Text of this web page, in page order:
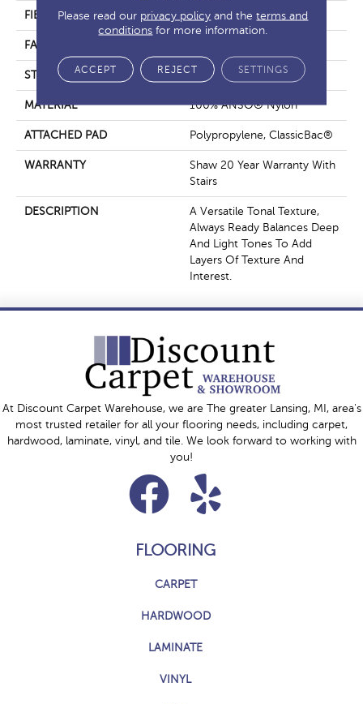
FIBER 100% ANSO® Nylon
FACE WEIGHT
STYLE Texture
MATERIAL 100% ANSO® Nylon
ATTACHED PAD Polypropylene, ClassicBac®
WARRANTY
Shaw 20 Year Warranty With
Stairs
DESCRIPTION
A Versatile Tonal Texture,
Always Ready Balances Deep
And Light Tones To Add
Layers Of Texture And
Interest.
At Discount Carpet Warehouse, we are The greater Lansing, MI, area's
most trusted retailer for all your flooring needs, including carpet,
hardwood, laminate, vinyl, and tile. We look forward to working with
you!
FLOORING
CARPET
HARDWOOD
LAMINATE
VINYL
Please read our privacy policy and theterms and
conditions for more information.
ACCEPT REJECT SETTINGS